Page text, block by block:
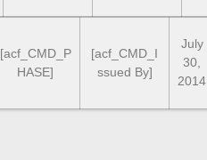
[acf_CMD_P
HASE]
[acf_CMD_I
ssued By]
July
30,
2014